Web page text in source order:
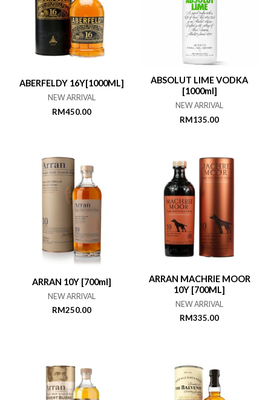
ABERFELDY 16Y[1000ML]
NEW ARRIVAL
RM450.00
ABSOLUT LIME VODKA
[1000ml]
NEW ARRIVAL
RM135.00
ARRAN 10Y [700ml]
NEW ARRIVAL
RM250.00
ARRAN MACHRIE MOOR
10Y [700ML]
NEW ARRIVAL
RM335.00